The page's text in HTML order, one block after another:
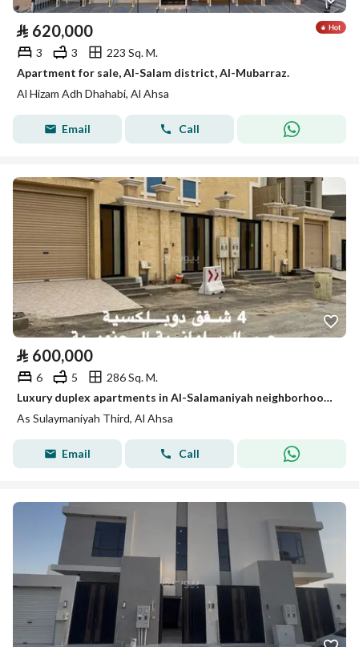
⃁ 620,000
3 3
223 Sq. M.
Apartment for sale, Al-Salam district, Al-Mubarraz.
Al Hizam Adh Dhahabi, Al Ahsa
Email Call
⃁ 600,000
6 5
286 Sq. M.
Luxury duplex apartments in Al-Salamaniyah neighborhood in Hofuf (Al-Ahsa)
As Sulaymaniyah Third, Al Ahsa
Email Call